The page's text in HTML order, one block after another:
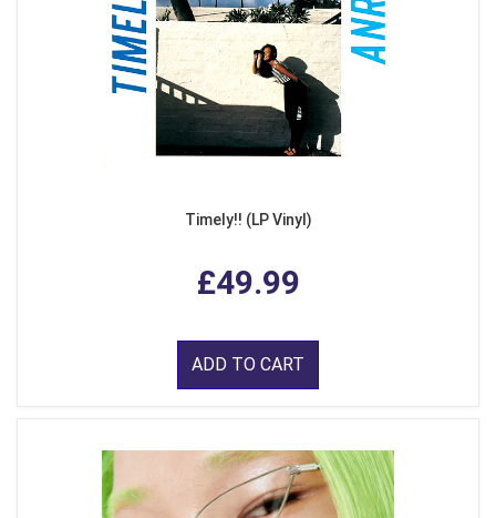
Timely!! (LP Vinyl)
£49.99
ADD TO CART